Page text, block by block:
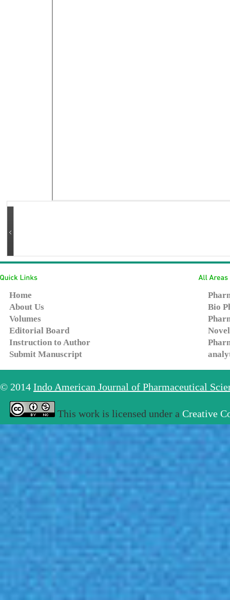
Home
About Us
Volumes
Editorial Board
Instruction to Author
Submit Manuscript
Bio
© 2014 Indo American Journal of Pharmaceutical
This work is licensed under a Creative